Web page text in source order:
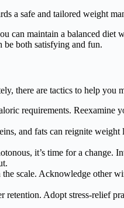
a safe and tailored weight
can maintain a balanced
be both satisfying and fun.
there are tactics to help you
requirements.
and fats can reignite
it’s time for a change.
the scale. Acknowledge other
Adopt stress-relief